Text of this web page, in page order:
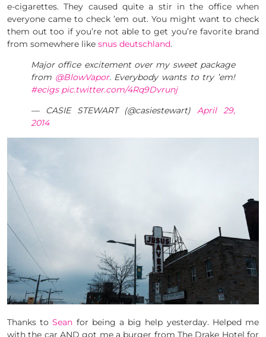
e-cigarettes. They caused quite a stir in the office when
everyone came to check ’em out. You might want to check
them out too if you’re not able to get you’re favorite brand
from somewhere like snus deutschland.
Major office excitement over my sweet package
from @BlowVapor. Everybody wants to try ’em!
#ecigs pic.twitter.com/4Rq9Dvrunj
— CASIE STEWART (@casiestewart)April 29,
2014
Thanks toSean for being a big help yesterday. Helped me